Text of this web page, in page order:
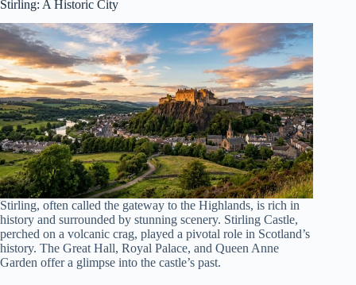
Stirling: A Historic City
Stirling, often called the gateway to the Highlands, is rich in
history and surrounded by stunning scenery. Stirling Castle,
perched on a volcanic crag, played a pivotal role in Scotland’s
history. The Great Hall, Royal Palace, and Queen Anne
Garden offer a glimpse into the castle’s past.